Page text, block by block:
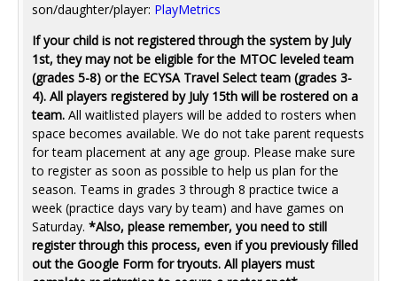
son/daughter/player: PlayMetrics
If your child is not registered through the system by July
1st, they may not be eligible for the MTOC leveled team
(grades 5-8) or the ECYSA Travel Select team (grades 3-
4). All players registered by July 15th will be rostered on a
team. All waitlisted players will be added to rosters when
space becomes available. We do not take parent requests
for team placement at any age group. Please make sure
to register as soon as possible to help us plan for the
season. Teams in grades 3 through 8 practice twice a
week (practice days vary by team) and have games on
Saturday. *Also, please remember, you need to still
register through this process, even if you previously filled
out the Google Form for tryouts. All players must